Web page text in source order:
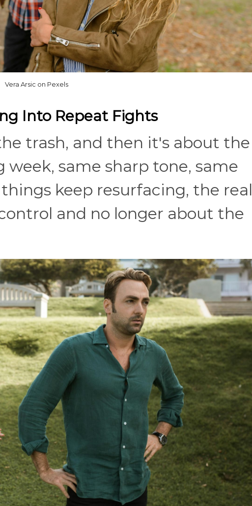
Vera Arsic on Pexels
Into Repeat Fights
trash, and then it's about the
same sharp tone, same
keep resurfacing, the real
and no longer about the